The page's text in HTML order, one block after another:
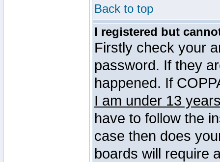
Back to top
I registered but
Firstly check your
password. If they
happened. If
I am under 13
have to follow the
case then does
boards will require